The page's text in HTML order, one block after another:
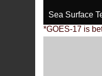
Sea Surface
*GOES-17 is